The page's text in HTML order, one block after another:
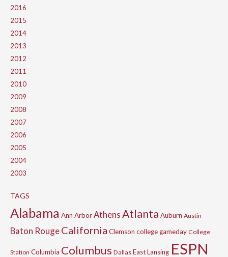
2016
2015
2014
2013
2012
2011
2010
2009
2008
2007
2006
2005
2004
2003
TAGS
Alabama Ann ArborAthensAtlanta Auburn Austin
Baton RougeCalifornia Clemson college gameday College
Station Columbia Columbus Dallas East Lansing ESPN